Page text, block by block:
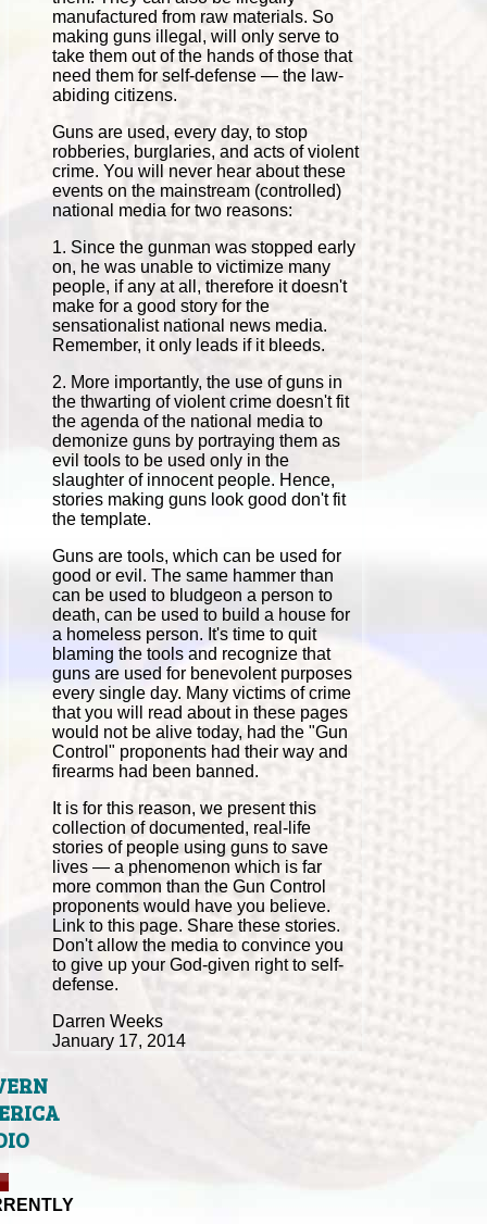
manufactured from raw materials. So
making guns illegal, will only serve to
take them out of the hands of those that
need them for self-defense — the law-
abiding citizens.
Guns are used, every day, to stop
robberies, burglaries, and acts of violent
crime. You will never hear about these
events on the mainstream (controlled)
national media for two reasons:
1. Since the gunman was stopped early
on, he was unable to victimize many
people, if any at all, therefore it doesn't
make for a good story for the
sensationalist national news media.
Remember, it only leads if it bleeds.
2. More importantly, the use of guns in
the thwarting of violent crime doesn't fit
the agenda of the national media to
demonize guns by portraying them as
evil tools to be used only in the
slaughter of innocent people. Hence,
stories making guns look good don't fit
the template.
Guns are tools, which can be used for
good or evil. The same hammer than
can be used to bludgeon a person to
death, can be used to build a house for
a homeless person. It's time to quit
blaming the tools and recognize that
guns are used for benevolent purposes
every single day. Many victims of crime
that you will read about in these pages
would not be alive today, had the "Gun
Control" proponents had their way and
firearms had been banned.
It is for this reason, we present this
collection of documented, real-life
stories of people using guns to save
lives — a phenomenon which is far
more common than the Gun Control
proponents would have you believe.
Link to this page. Share these stories.
Don't allow the media to convince you
to give up your God-given right to self-
defense.
Darren Weeks
January 17, 2014